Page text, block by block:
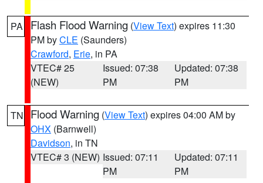
PA Flash Flood Warning (View Text) expires 11:30
PM byCLE (Saunders)
Crawford, Erie, in PA
VTEC# 25
(NEW)
Issued: 07:38
PM
Updated: 07:38
PM
TN Flood Warning (View Text) expires 04:00 AM by
OHX (Barnwell)
Davidson, in TN
VTEC# 3 (NEW) Issued: 07:11
PM
Updated: 07:11
PM